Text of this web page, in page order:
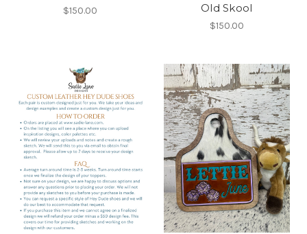
$150.00
Old Skool
$150.00